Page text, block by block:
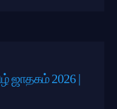
ஜாதகம் 2026 |